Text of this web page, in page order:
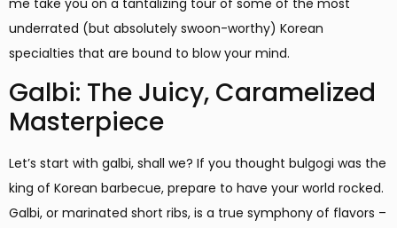
underrated (but absolutely swoon-worthy) Korean
specialties that are bound to blow your mind.
Galbi: The Juicy, Caramelized
Masterpiece
Let’s start with galbi, shall we? If you thought bulgogi was the
king of Korean barbecue, prepare to have your world rocked.
Galbi, or marinated short ribs, is a true symphony of flavors –